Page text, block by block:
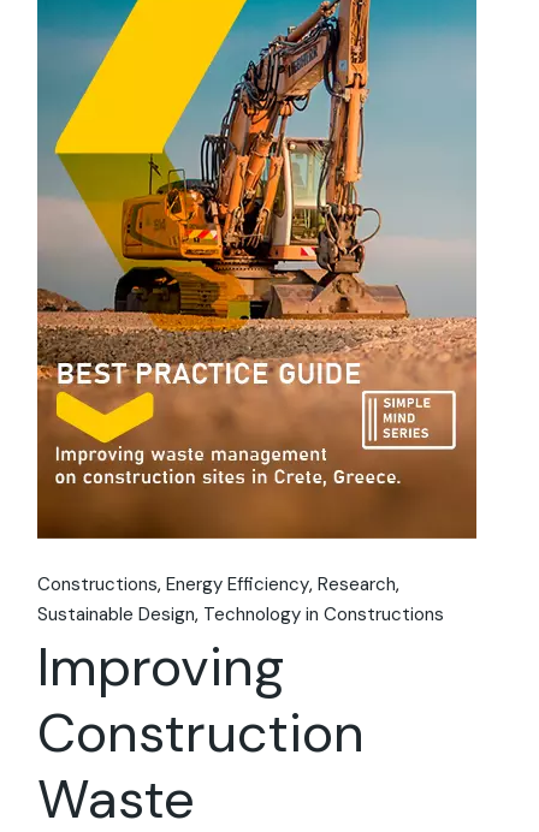
Constructions Energy Efficiency Research
Sustainable Design Technology in Constructions
Improving
Construction
Waste